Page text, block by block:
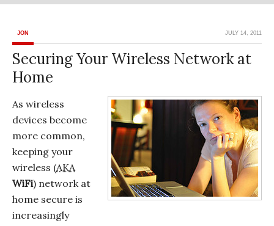
JON JULY 14, 2011
Securing Your Wireless Network at
Home
As wireless
devices become
more common,
keeping your
wireless (AKA
WiFi) network at
home secure is
increasingly